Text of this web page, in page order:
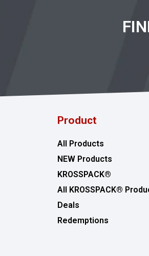
Product
All Products
NEW Products
KROSSPACK®
All KROSSPACK®
Deals
Redemptions